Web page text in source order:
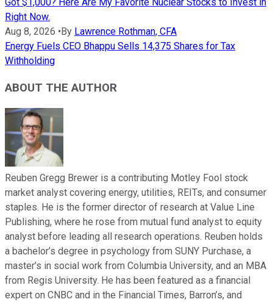
Right Now.
Aug 8, 2026 •By Lawrence Rothman, CFA
Energy Fuels CEO Bhappu Sells 14,375 Shares for Tax
Withholding
ABOUT THE AUTHOR
Reuben Gregg Brewer is a contributing Motley Fool stock
market analyst covering energy, utilities, REITs, and consumer
staples. He is the former director of research at Value Line
Publishing, where he rose from mutual fund analyst to equity
analyst before leading all research operations. Reuben holds
a bachelor’s degree in psychology from SUNY Purchase, a
master’s in social work from Columbia University, and an MBA
from Regis University. He has been featured as a financial
expert on CNBC and in the Financial Times, Barron’s, and